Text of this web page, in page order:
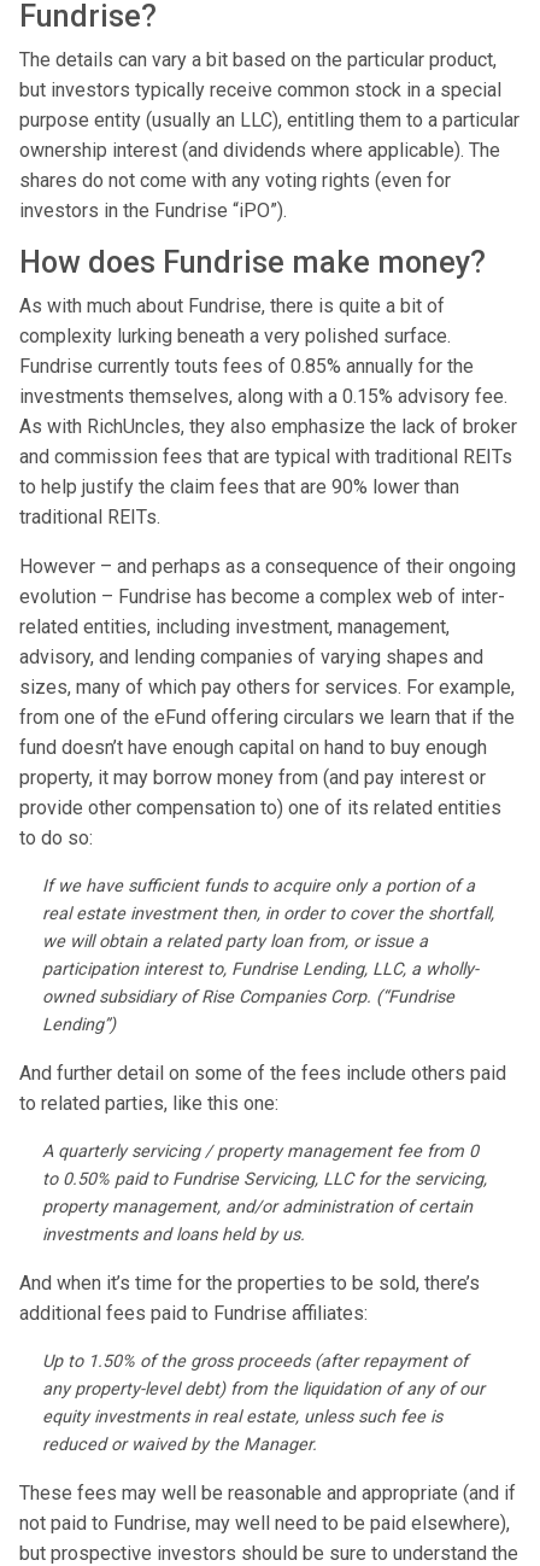
Fundrise?
The details can vary a bit based on the particular product,
but investors typically receive common stock in a special
purpose entity (usually an LLC), entitling them to a particular
ownership interest (and dividends where applicable). The
shares do not come with any voting rights (even for
investors in the Fundrise “iPO”).
How does Fundrise make money?
As with much about Fundrise, there is quite a bit of
complexity lurking beneath a very polished surface.
Fundrise currently touts fees of 0.85% annually for the
investments themselves, along with a 0.15% advisory fee.
As with RichUncles, they also emphasize the lack of broker
and commission fees that are typical with traditional REITs
to help justify the claim fees that are 90% lower than
traditional REITs.
However – and perhaps as a consequence of their ongoing
evolution – Fundrise has become a complex web of inter-
related entities, including investment, management,
advisory, and lending companies of varying shapes and
sizes, many of which pay others for services. For example,
from one of the eFund offering circulars we learn that if the
fund doesn’t have enough capital on hand to buy enough
property, it may borrow money from (and pay interest or
provide other compensation to) one of its related entities
to do so:
If we have sufficient funds to acquire only a portion of a
real estate investment then, in order to cover the shortfall,
we will obtain a related party loan from, or issue a
participation interest to, Fundrise Lending, LLC, a wholly­-
owned subsidiary of Rise Companies Corp. (“Fundrise
Lending”)
And further detail on some of the fees include others paid
to related parties, like this one:
A quarterly servicing / property management fee from 0
to 0.50% paid to Fundrise Servicing, LLC for the servicing,
property management, and/or administration of certain
investments and loans held by us.
And when it’s time for the properties to be sold, there’s
additional fees paid to Fundrise affiliates:
Up to 1.50% of the gross proceeds (after repayment of
any property-level debt) from the liquidation of any of our
equity investments in real estate, unless such fee is
reduced or waived by the Manager.
These fees may well be reasonable and appropriate (and if
not paid to Fundrise, may well need to be paid elsewhere),
but prospective investors should be sure to understand the